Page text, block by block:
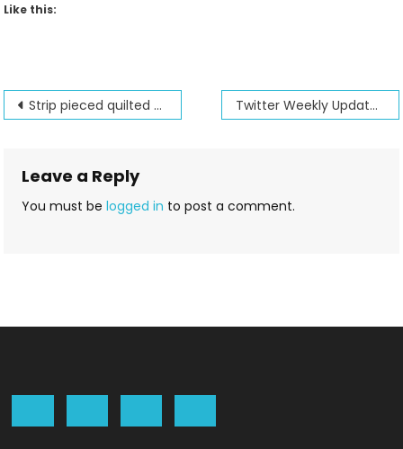
Like this:
Post
Strip pieced quilted purse Twitter Weekly Updates for 2012-06-17
Leave a Reply
You must belogged in to post a comment.